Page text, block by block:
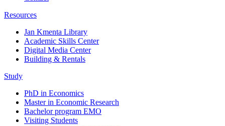
Resources
Jan Kmenta Library
Academic Skills Center
Digital Media Center
Building & Rentals
Study
PhD in Economics
Master in Economic Research
Bachelor program EMO
Visiting Students